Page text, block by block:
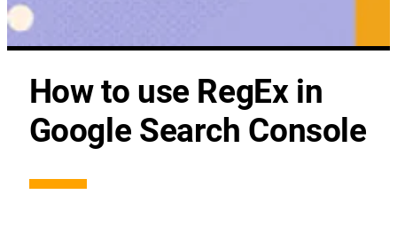
How to use RegEx in
Google Search Console